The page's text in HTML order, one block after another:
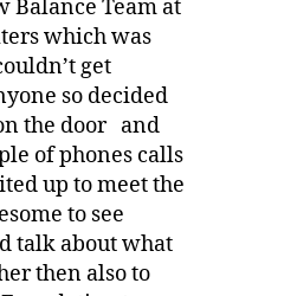
Balance Team at
which was
get
so decided
the door and
of phones calls
up to meet the
to see
talk about what
then also to